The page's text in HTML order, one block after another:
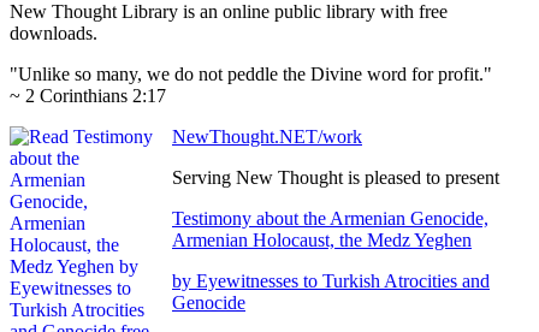
New Thought Library is an online public library with free
downloads.
"Unlike so many, we do not peddle the Divine word for profit."
~ 2 Corinthians 2:17
NewThought.NET/work
Serving New Thought is pleased to present
Testimony about the Armenian Genocide,
Armenian Holocaust, the Medz Yeghen
by Eyewitnesses to Turkish Atrocities and
Genocide